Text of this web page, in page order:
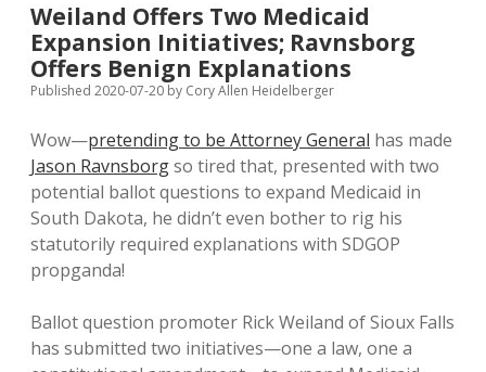
Policies open
dropdown
menu
Advertising
Comments: Moderation and Anonymity
Disclaimer
Podcasts
Contact
Weiland Offers Two Medicaid
Expansion Initiatives; Ravnsborg
Offers Benign Explanations
Published 2020-07-20 by Cory Allen Heidelberger
Wow—pretending to be Attorney General has made
Jason Ravnsborgso tired that, presented with two
potential ballot questions to expand Medicaid in
South Dakota, he didn’t even bother to rig his
statutorily required explanations with SDGOP
propganda!
Ballot question promoter Rick Weiland of Sioux Falls
has submitted two initiatives—one a law, one a